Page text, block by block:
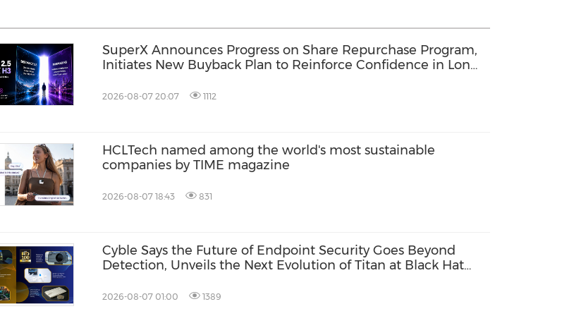
SuperX Announces Progress on Share Repurchase Program,
Initiates New Buyback Plan to Reinforce Confidence in Long-
2026-08-07 20:07 1112
HCLTech named among the world's most sustainable
companies by TIME magazine
2026-08-07 18:43 831
Cyble Says the Future of Endpoint Security Goes Beyond
Detection, Unveils the Next Evolution of Titan at Black Hat
2026-08-07 01:00 1389